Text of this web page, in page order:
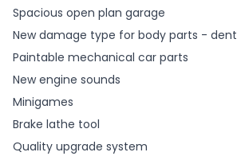
Spacious open plan garage
New damage type for body parts - dent
Paintable mechanical car parts
New engine sounds
Minigames
Brake lathe tool
Quality upgrade system